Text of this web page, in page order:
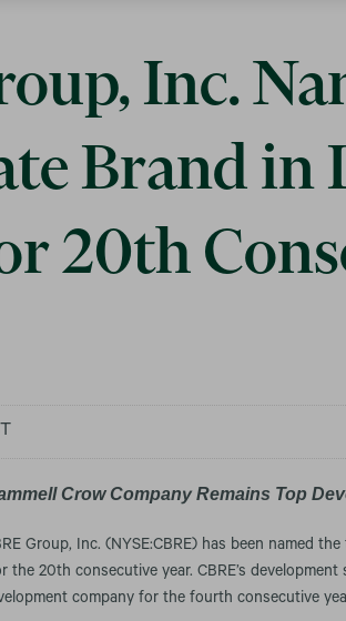
Inc.
Brand in
20th
Crow Company Remains Top
Group, Inc. (NYSE:CBRE) has been named
20th consecutive year. CBRE’s development
company for the fourth consecutive